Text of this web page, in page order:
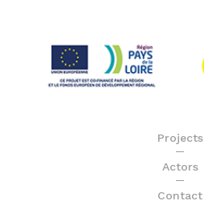
Projects
Actors
Contact